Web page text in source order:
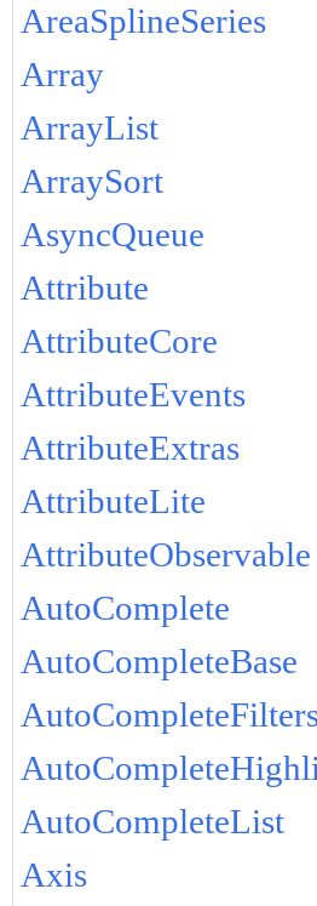
AreaSplineSeries
Array
ArrayList
ArraySort
AsyncQueue
Attribute
AttributeCore
AttributeEvents
AttributeExtras
AttributeLite
AttributeObservable
AutoComplete
AutoCompleteBase
AutoCompleteList
Axis